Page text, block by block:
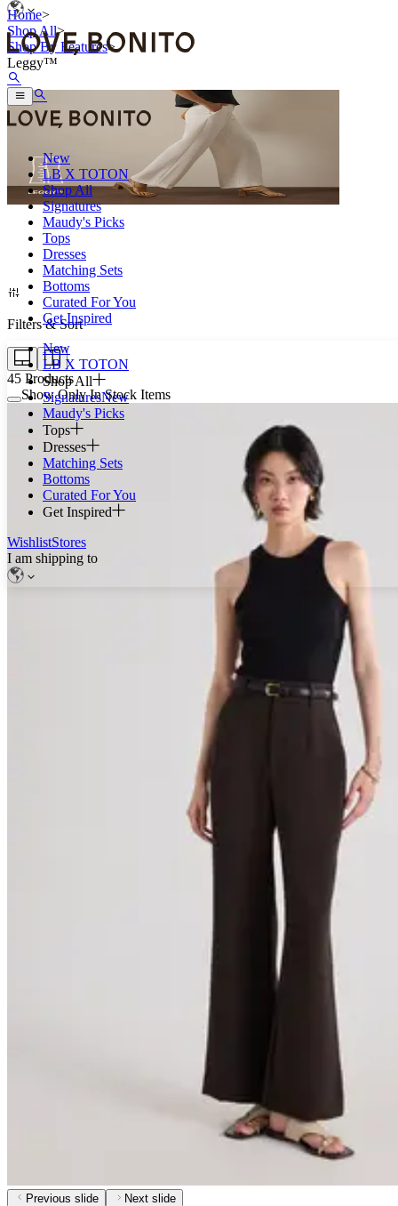
New
LB X TOTON
Shop All
Signatures
Maudy's Picks
Tops
Dresses
Matching Sets
Bottoms
Curated For You
Get Inspired
New
LB X TOTON
Shop All
SignaturesNew
Maudy's Picks
Tops
Dresses
Matching Sets
Bottoms
Curated For You
Get Inspired
WishlistStores
I am shipping to
Home>
Shop All>
Shop By Features>
Leggy™
Look a little taller minus the heels.
Filters & Sort
45 Products
Show Only In Stock Items
Previous slide Next slide